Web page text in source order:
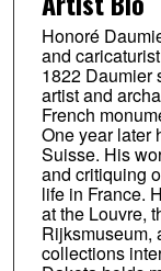
Honoré
and
1822 Daumier
artist and
French
One year later
Suisse. His
and critiquing
life in France.
at the Louvre,
Rijksmuseum,
collections